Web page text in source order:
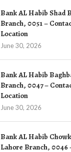
Bank AL Habib Shad
Branch, 0051 –
Location
June 30, 2026
Bank AL Habib
Branch, 0047 –
Location
June 30, 2026
Bank AL Habib
Lahore Branch, 0046